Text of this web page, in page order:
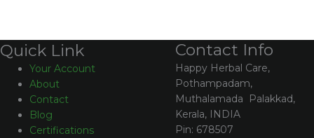
Quick Link
Your Account
About
Contact
Blog
Certifications
Contact Info
Happy Herbal Care,
Pothampadam,
Muthalamada Palakkad,
Kerala, INDIA
Pin: 678507